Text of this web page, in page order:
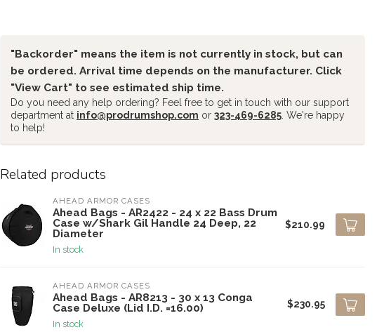
"Backorder" means the item is not currently in stock, but can
be ordered. Arrival time depends on the manufacturer. Click
"View Cart" to see estimated ship time.
Do you need any help ordering? Feel free to get in touch with our support
department at info@prodrumshop.com or 323-469-6285 . We're happy
to help!
Related products
AHEAD ARMOR CASES
Ahead Bags - AR2422 - 24 x 22 Bass Drum
Case w/Shark Gil Handle 24 Deep, 22
Diameter
In stock
$210.99
AHEAD ARMOR CASES
Ahead Bags - AR8213 - 30 x 13 Conga
Case Deluxe (Lid I.D. =16.00)
In stock
$230.95